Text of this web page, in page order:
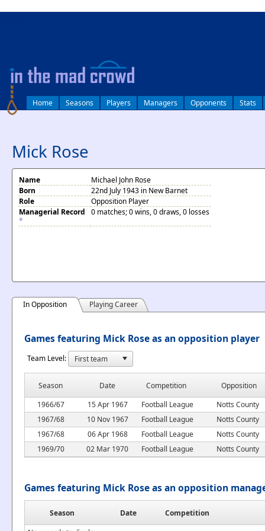
Home Seasons Players Managers Opponents Stats
Mick Rose
Name
Michael John Rose
Born
22nd July 1943 in New Barnet
Role
Opposition Player
Managerial Record
*
0 matches; 0 wins, 0 draws, 0 losses
In Opposition Playing Career
Games featuring Mick Rose as an opposition player
Team Level:
Season Date Competition
Opposition
1966/67
15 Apr 1967 Football League
Notts County
1967/68
10 Nov 1967 Football League
Notts County
1967/68
06 Apr 1968 Football League
Notts County
1969/70
02 Mar 1970 Football League Notts County
Games featuring Mick Rose as an opposition
Season Date
Competition